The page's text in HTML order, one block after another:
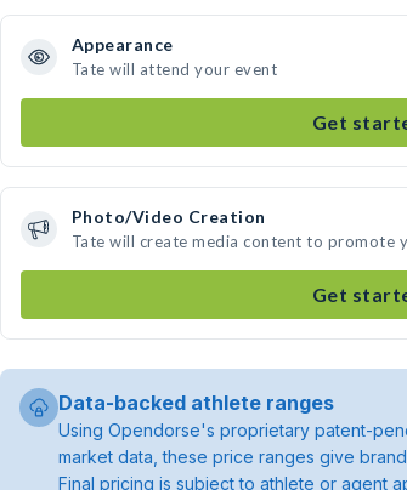
Appearance
Tate will attend your event
Get
Photo/Video Creation
Tate will create media content to promote
Get
Data-backed athlete ranges
Using Opendorse's proprietary patent-
market data, these price ranges give
Final pricing is subject to athlete or agent